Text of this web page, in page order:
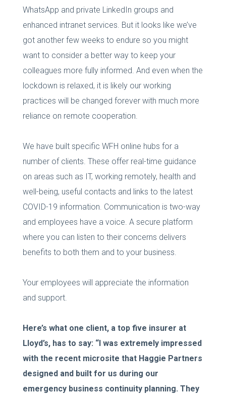
WhatsApp and private LinkedIn groups and
enhanced intranet services. But it looks like we’ve
got another few weeks to endure so you might
want to consider a better way to keep your
colleagues more fully informed. And even when the
lockdown is relaxed, it is likely our working
practices will be changed forever with much more
reliance on remote cooperation.
We have built specific WFH online hubs for a
number of clients. These offer real-time guidance
on areas such as IT, working remotely, health and
well-being, useful contacts and links to the latest
COVID-19 information. Communication is two-way
and employees have a voice. A secure platform
where you can listen to their concerns delivers
benefits to both them and to your business.
Your employees will appreciate the information
and support.
Here’s what one client, a top five insurer at
Lloyd’s, has to say: “I was extremely impressed
with the recent microsite that Haggie Partners
designed and built for us during our
emergency business continuity planning. They